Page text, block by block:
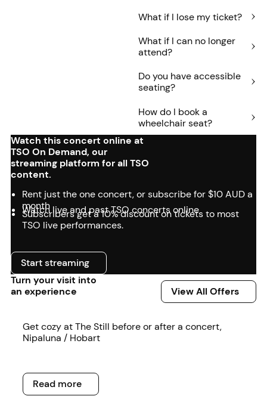
What if I lose my ticket?
What if I can no longer
attend?
Do you have accessible
seating?
How do I book a
wheelchair seat?
Watch this concert online at
TSO On Demand, our
streaming platform for all TSO
content.
Rent just the one concert, or subscribe for $10 AUD a
month
Watch live and past TSO concerts online
Subscribers get a 10% discount on tickets to most
TSO live performances.
Start streaming
Start streaming
Turn your visit into
an experience
View All Offers
View All Offers
Read more
Get cozy at The Still before or after a concert,
Nipaluna / Hobart
Read more
Read more